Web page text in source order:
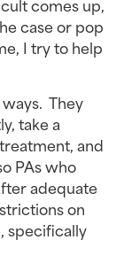
case or pop
I try to help
They
take a
and
PAs who
adequate
on
specifically